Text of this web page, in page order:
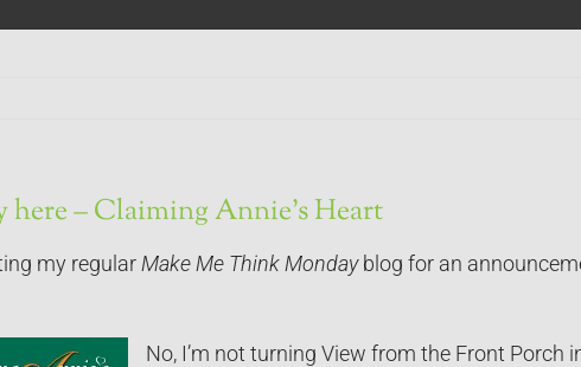
here – Claiming Annie’s Heart
my regular Make Me Think Monday blog for an
No, I’m not turning View from the Front